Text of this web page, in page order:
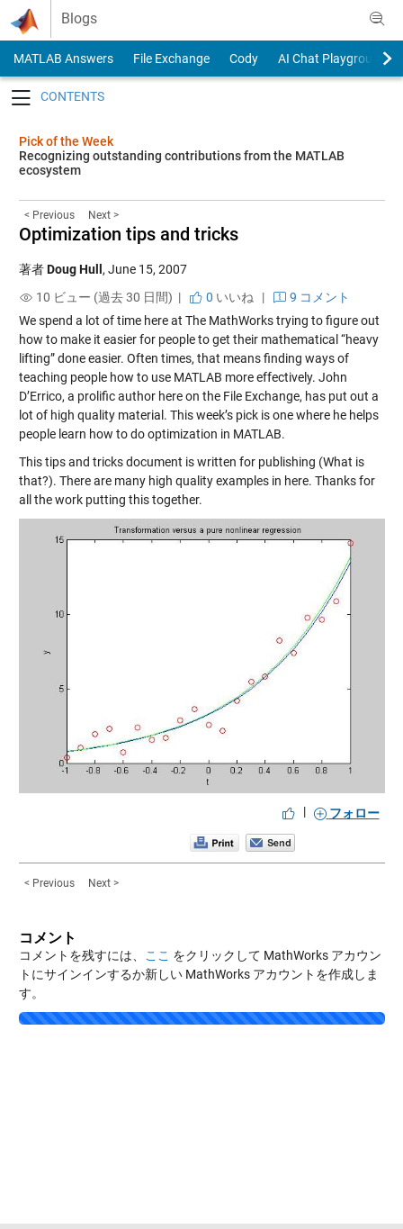
Skip to content
Blogs
MATLAB Answers File Exchange Cody
AI Chat Playground
Pick of the Week
Recognizing outstanding contributions from the MATLAB
ecosystem
< Previous Next >
Optimization tips and tricks
著者Doug Hull , June 15, 2007
10 ビュー (過去 30 日間) |
0 いいね |
9 コメント
We spend a lot of time here at The MathWorks trying to figure out
how to make it easier for people to get their mathematical “heavy
lifting” done easier. Often times, that means finding ways of
teaching people how to use MATLAB more effectively. John
D’Errico, a prolific author here on the File Exchange, has put out a
lot of high quality material. This week’s pick is one where he helps
people learn how to do optimization in MATLAB.
This tips and tricks document is written for publishing (What is
that?). There are many high quality examples in here. Thanks for
all the work putting this together.
| フォロー
< Previous Next >
コメント
コメントを残すには、 ここ をクリックして MathWorks アカウン
トにサインインするか新しい MathWorks アカウントを作成しま
す。
Loading...